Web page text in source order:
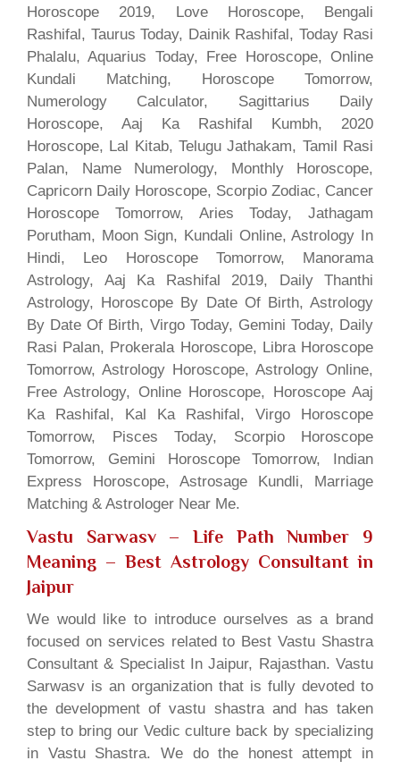
Horoscope 2019, Love Horoscope, Bengali
Rashifal, Taurus Today, Dainik Rashifal, Today Rasi
Phalalu, Aquarius Today, Free Horoscope, Online
Kundali Matching, Horoscope Tomorrow,
Numerology Calculator, Sagittarius Daily
Horoscope, Aaj Ka Rashifal Kumbh, 2020
Horoscope, Lal Kitab, Telugu Jathakam, Tamil Rasi
Palan, Name Numerology, Monthly Horoscope,
Capricorn Daily Horoscope, Scorpio Zodiac, Cancer
Horoscope Tomorrow, Aries Today, Jathagam
Porutham, Moon Sign, Kundali Online, Astrology In
Hindi, Leo Horoscope Tomorrow, Manorama
Astrology, Aaj Ka Rashifal 2019, Daily Thanthi
Astrology, Horoscope By Date Of Birth, Astrology
By Date Of Birth, Virgo Today, Gemini Today, Daily
Rasi Palan, Prokerala Horoscope, Libra Horoscope
Tomorrow, Astrology Horoscope, Astrology Online,
Free Astrology, Online Horoscope, Horoscope Aaj
Ka Rashifal, Kal Ka Rashifal, Virgo Horoscope
Tomorrow, Pisces Today, Scorpio Horoscope
Tomorrow, Gemini Horoscope Tomorrow, Indian
Express Horoscope, Astrosage Kundli, Marriage
Matching & Astrologer Near Me.
Vastu Sarwasv – Life Path Number 9
Meaning – Best Astrology Consultant in
Jaipur
We would like to introduce ourselves as a brand
focused on services related to Best Vastu Shastra
Consultant & Specialist In Jaipur, Rajasthan. Vastu
Sarwasv is an organization that is fully devoted to
the development of vastu shastra and has taken
step to bring our Vedic culture back by specializing
in Vastu Shastra. We do the honest attempt in